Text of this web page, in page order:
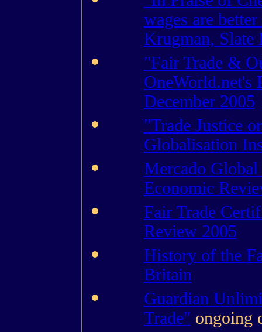
wages are
Krugman, Slate
"Fair Trade &
OneWorld.net's
December 2005
"Trade Justice
Globalisation
Mercado
Economic
Fair Trade
Review 2005
History of the
Britain
Guardian
Trade" ongoing